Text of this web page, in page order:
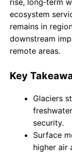
rise, long‑term
ecosystem
remains in
downstream
remote areas.
Key
Glaciers
security.
Surface
higher air